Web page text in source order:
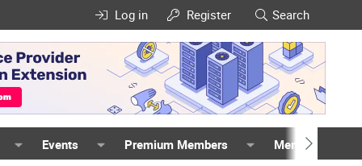
Log in Register Search
Events Premium Members Members